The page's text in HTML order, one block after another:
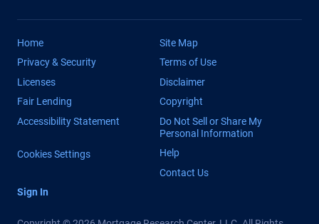
Home
Site Map
Privacy & Security
Terms of Use
Licenses
Disclaimer
Fair Lending
Copyright
Accessibility Statement
Do Not Sell or Share My
Personal Information
Cookies Settings
Help
Contact Us
Sign In